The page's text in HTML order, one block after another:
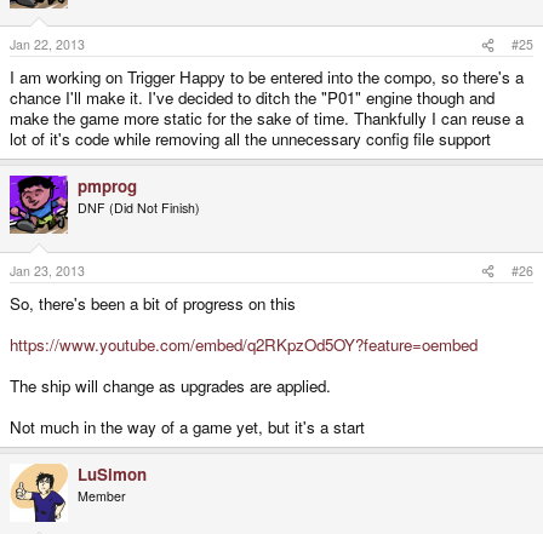
Jan 22, 2013 #25
I am working on Trigger Happy to be entered into the compo, so there's a
chance I'll make it. I've decided to ditch the "P01" engine though and
make the game more static for the sake of time. Thankfully I can reuse a
lot of it's code while removing all the unnecessary config file support
pmprog
DNF (Did Not Finish)
Jan 23, 2013 #26
So, there's been a bit of progress on this
https://www.youtube.com/embed/q2RKpzOd5OY?feature=oembed
The ship will change as upgrades are applied.
Not much in the way of a game yet, but it's a start
LuSimon
Member